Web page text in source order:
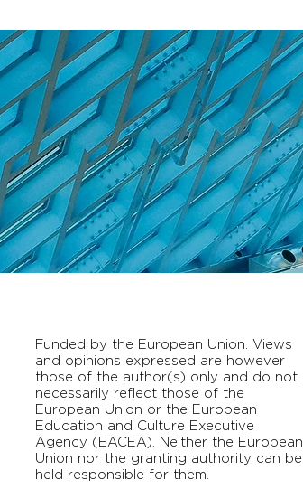
Funded by the European Union. Views
and opinions expressed are however
those of the author(s) only and do not
necessarily reflect those of the
European Union or the European
Education and Culture Executive
Agency (EACEA). Neither the European
Union nor the granting authority can be
held responsible for them.